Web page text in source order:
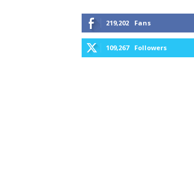
219,202 Fans
109,267 Followers